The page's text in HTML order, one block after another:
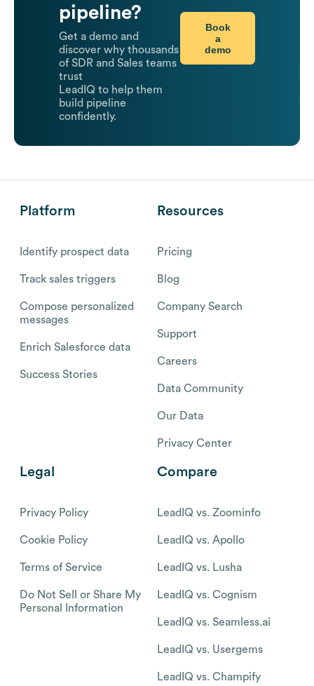
pipeline?
Get a demo and
discover why thousands
of SDR and Sales teams
trust
LeadIQ to help them
build pipeline
confidently.
Book
a
demo
Platform
Identify prospect data
Track sales triggers
Compose personalized
messages
Enrich Salesforce data
Success Stories
Resources
Pricing
Blog
Company Search
Support
Careers
Data Community
Our Data
Privacy Center
Legal
Privacy Policy
Cookie Policy
Terms of Service
Do Not Sell or Share My
Personal Information
Compare
LeadIQ vs. Zoominfo
LeadIQ vs. Apollo
LeadIQ vs. Lusha
LeadIQ vs. Cognism
LeadIQ vs. Seamless.ai
LeadIQ vs. Usergems
LeadIQ vs. Champify